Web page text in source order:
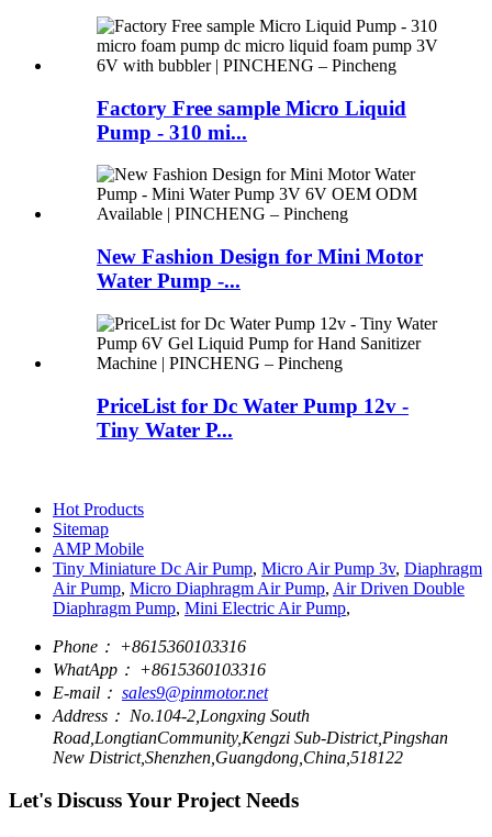
Factory Free sample Micro Liquid
Pump - 310 mi...
New Fashion Design for Mini Motor
Water Pump -...
PriceList for Dc Water Pump 12v -
Tiny Water P...
Hot Products
Sitemap
AMP Mobile
Tiny Miniature Dc Air Pump, Micro Air Pump 3v, Diaphragm
Air Pump, Micro Diaphragm Air Pump, Air Driven Double
Diaphragm Pump, Mini Electric Air Pump,
Phone： +8615360103316
WhatApp： +8615360103316
E-mail： sales9@pinmotor.net
Address： No.104-2,Longxing South
Road,LongtianCommunity,Kengzi Sub-District,Pingshan
New District,Shenzhen,Guangdong,China,518122
Let's Discuss Your Project Needs